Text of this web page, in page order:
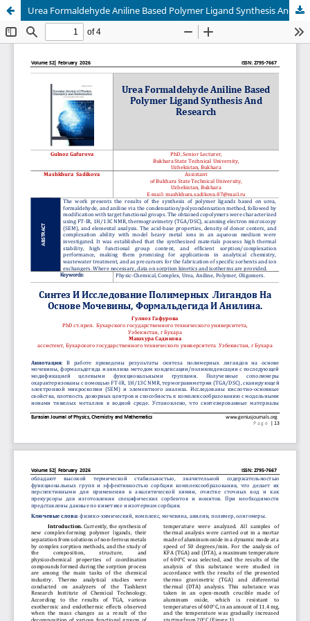
Urea Formaldehyde Aniline Based Polymer Ligand Synthesis And Research